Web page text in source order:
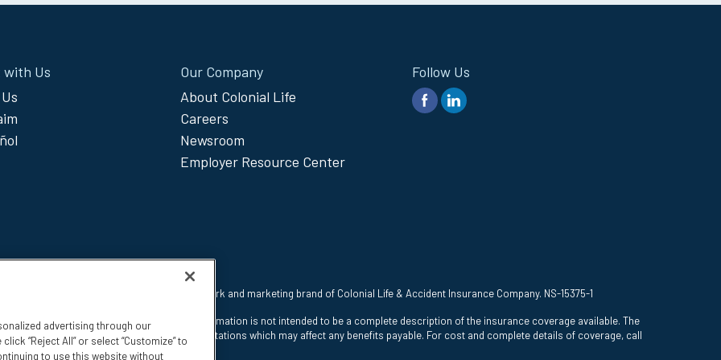
with Us
Our Company
About Colonial Life
Careers
Newsroom
Employer Resource Center
Follow Us
Colonial Life is a registered trademark and marketing brand of Colonial Life & Accident Insurance Company. NS-15375-1
Insurance Company, Columbia, SC. This information is not intended to be a complete description of the insurance coverage available. The
states. The insurance has exclusions and limitations which may affect any benefits payable. For cost and complete details of coverage, call
advertising through our
“Reject All” or select “Customize” to
to use this website without